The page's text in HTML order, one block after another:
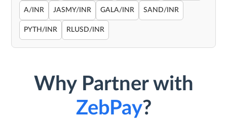
A/INR JASMY/INR GALA/INR SAND/INR
PYTH/INR RLUSD/INR
Why Partner with
ZebPay?